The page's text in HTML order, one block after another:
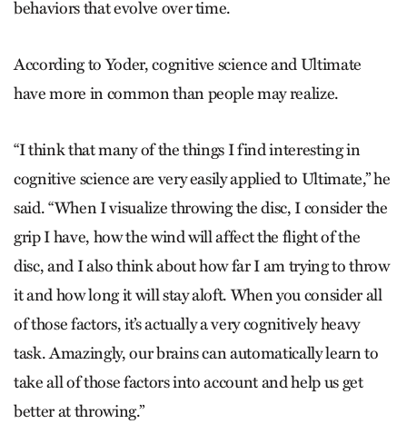
behaviors that evolve over time.
According to Yoder, cognitive science and Ultimate
have more in common than people may realize.
“I think that many of the things I find interesting in
cognitive science are very easily applied to Ultimate,” he
said. “When I visualize throwing the disc, I consider the
grip I have, how the wind will affect the flight of the
disc, and I also think about how far I am trying to throw
it and how long it will stay aloft. When you consider all
of those factors, it’s actually a very cognitively heavy
task. Amazingly, our brains can automatically learn to
take all of those factors into account and help us get
better at throwing.”